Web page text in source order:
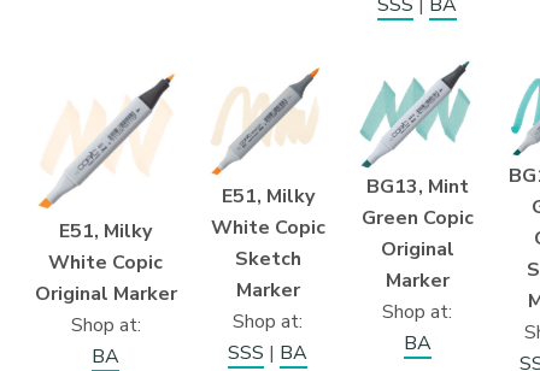
E51, Milky
White Copic
Original Marker
Shop at:
BA
E51, Milky
White Copic
Sketch
Marker
Shop at:
SSS | BA
BG13, Mint
Green Copic
Original
Marker
Shop at:
BA